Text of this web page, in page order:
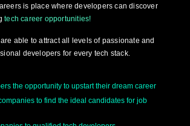
is place where developers can discover
tech career opportunities!
able to attract all levels of passionate and
developers for every tech stack.
the opportunity to upstart their dream career
to find the ideal candidates for job